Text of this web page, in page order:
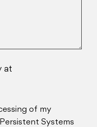
at
of my
Systems